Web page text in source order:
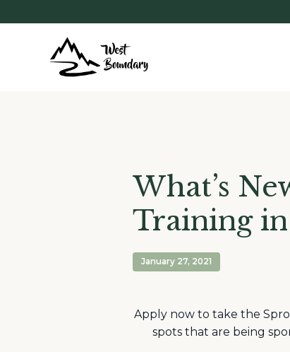
What’s
Training
January 27, 2021
Apply now to take the
spots that are being